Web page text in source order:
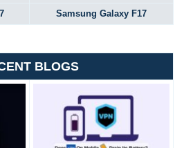
Samsung Galaxy F17
BLOGS